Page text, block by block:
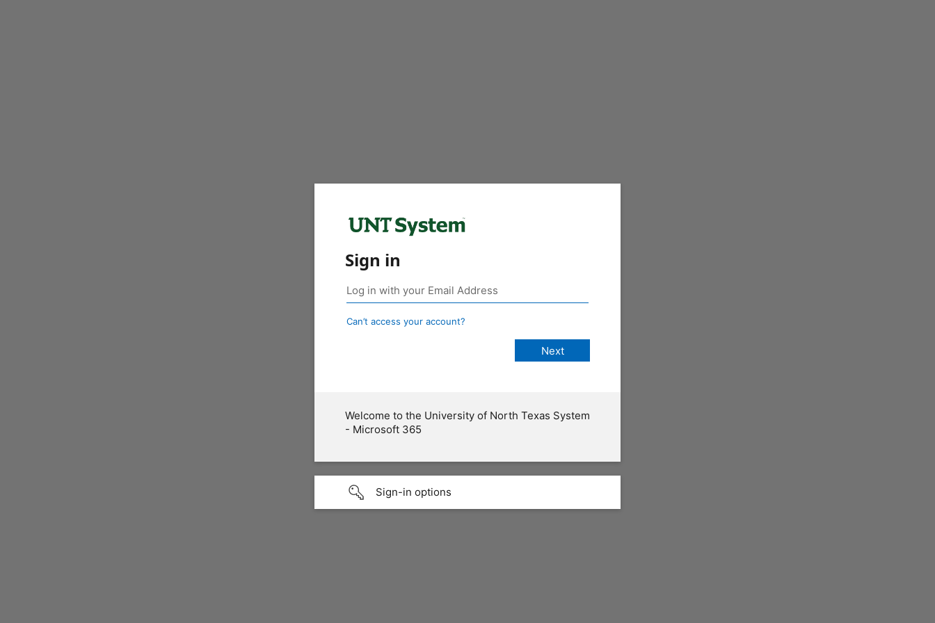
Sign in
Can’t access your account?
Welcome to the University of North Texas System
- Microsoft 365
Sign-in options